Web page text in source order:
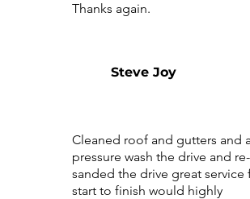
Thanks again.
Steve Joy
Cleaned roof and gutters and
pressure wash the drive and re-
sanded the drive great service
start to finish would highly